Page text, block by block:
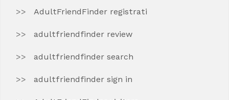
AdultFriendFinder registrati
adultfriendfinder review
adultfriendfinder search
adultfriendfinder sign in